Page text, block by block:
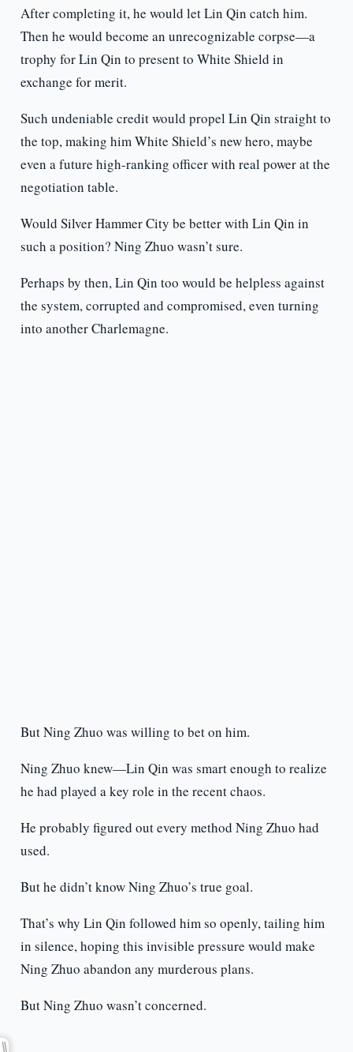
After completing it, he would let Lin Qin catch him.
Then he would become an unrecognizable corpse—a
trophy for Lin Qin to present to White Shield in
exchange for merit.
Such undeniable credit would propel Lin Qin straight to
the top, making him White Shield’s new hero, maybe
even a future high-ranking officer with real power at the
negotiation table.
Would Silver Hammer City be better with Lin Qin in
such a position? Ning Zhuo wasn’t sure.
Perhaps by then, Lin Qin too would be helpless against
the system, corrupted and compromised, even turning
into another Charlemagne.
But Ning Zhuo was willing to bet on him.
Ning Zhuo knew—Lin Qin was smart enough to realize
he had played a key role in the recent chaos.
He probably figured out every method Ning Zhuo had
used.
But he didn’t know Ning Zhuo’s true goal.
That’s why Lin Qin followed him so openly, tailing him
in silence, hoping this invisible pressure would make
Ning Zhuo abandon any murderous plans.
But Ning Zhuo wasn’t concerned.